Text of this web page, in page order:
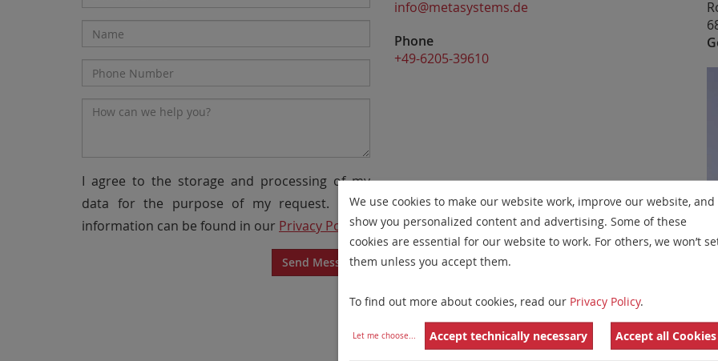
Address*
Name
Phone
Number
Message*
I agree to the storage and processing of my
data for the purpose of my request. More
information can be found in our Privacy Policy
Send Message
info@metasystems.de
Phone
+49-6205-39610
We use cookies to make our website work, improve our website, and
show you personalized content and advertising. Some of these
cookies are essential for our website to work. For others, we won’t
them unless you accept them.
To find out more about cookies, read our Privacy Policy.
Let me choose... Accept technically necessary Accept all Cookies